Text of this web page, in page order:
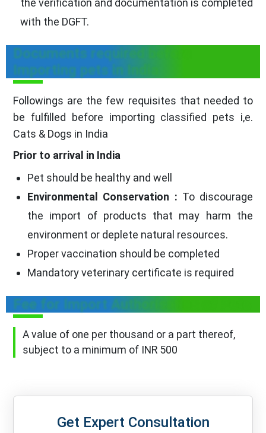
the verification and documentation is completed
with the DGFT.
Documents required before
Importing pets in India
Followings are the few requisites that needed to
be fulfilled before importing classified pets i,e.
Cats & Dogs in India
Prior to arrival in India
Pet should be healthy and well
Environmental Conservation : To discourage
the import of products that may harm the
environment or deplete natural resources.
Proper vaccination should be completed
Mandatory veterinary certificate is required
Fee for Import Authorisation of Pets
A value of one per thousand or a part thereof,
subject to a minimum of INR 500
Get Expert Consultation